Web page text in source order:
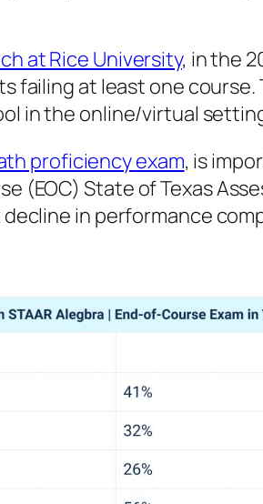
at Rice University, in the
at least one
in the online/virtual
proficiency exam, is
(EOC) State of Texas
in performance